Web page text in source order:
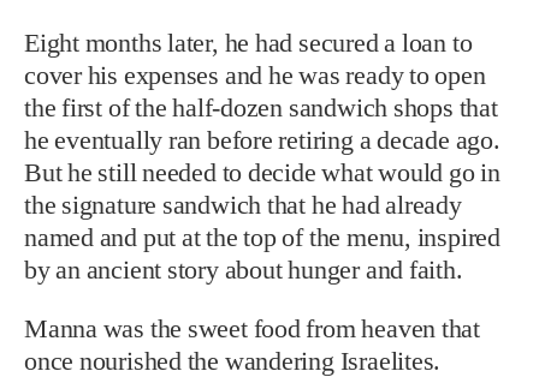
Eight months later, he had secured a loan to
cover his expenses and he was ready to open
the first of the half-dozen sandwich shops that
he eventually ran before retiring a decade ago.
But he still needed to decide what would go in
the signature sandwich that he had already
named and put at the top of the menu, inspired
by an ancient story about hunger and faith.
Manna was the sweet food from heaven that
once nourished the wandering Israelites.